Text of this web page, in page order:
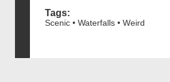
Tags:
Scenic • Waterfalls • Weird